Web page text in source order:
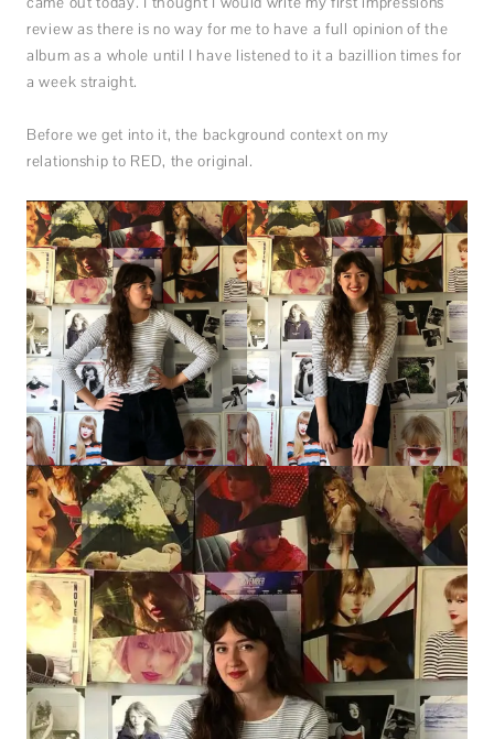
review as there is no way for me to have a full opinion of the
album as a whole until I have listened to it a bazillion times for
a week straight.
Before we get into it, the background context on my
relationship to RED, the original.